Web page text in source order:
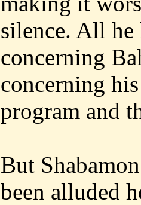
silence. All he
concerning
concerning
program and
But
been alluded